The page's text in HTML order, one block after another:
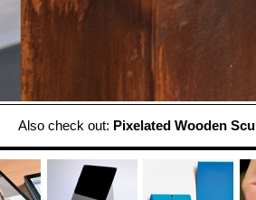
Also check out: Pixelated Wooden